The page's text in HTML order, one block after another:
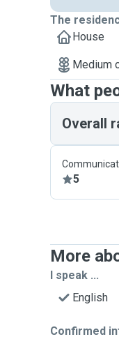
The
House
Medium
What
Overall
5
More
I speak ...
English
Confirmed